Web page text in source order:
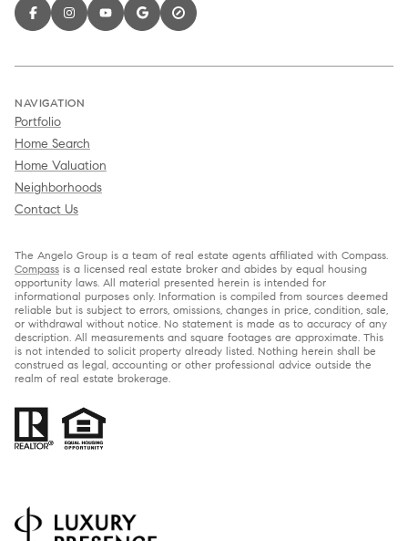
NAVIGATION
Portfolio
Home Search
Home Valuation
Neighborhoods
Contact Us
The Angelo Group is a team of real estate agents affiliated with Compass.
Compass is a licensed real estate broker and abides by equal housing
opportunity laws. All material presented herein is intended for
informational purposes only. Information is compiled from sources deemed
reliable but is subject to errors, omissions, changes in price, condition, sale,
or withdrawal without notice. No statement is made as to accuracy of any
description. All measurements and square footages are approximate. This
is not intended to solicit property already listed. Nothing herein shall be
construed as legal, accounting or other professional advice outside the
realm of real estate brokerage.